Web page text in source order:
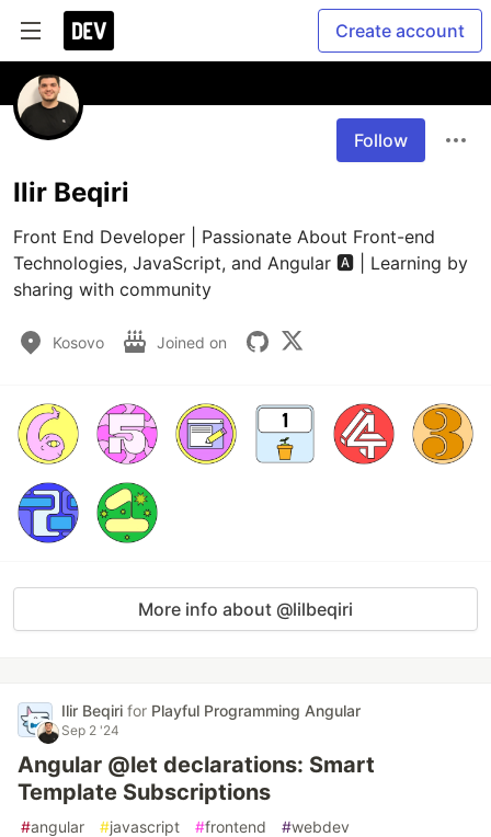
Create account
Follow
Ilir Beqiri
Front End Developer | Passionate About Front-end
Technologies, JavaScript, and Angular 🅰️ | Learning by
sharing with community
Kosovo Joined on
More info about @lilbeqiri
Ilir Beqiri for Playful Programming Angular
Sep 2 '24
Angular @let declarations: Smart
Template Subscriptions
#angular #javascript #frontend #webdev